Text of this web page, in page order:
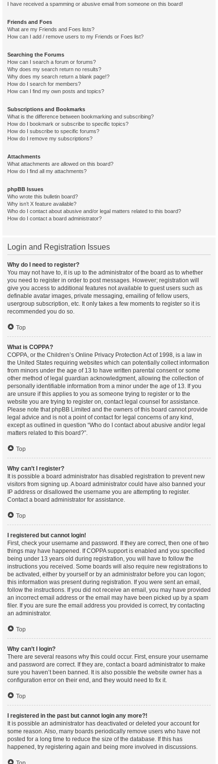
I have received a spamming or abusive email from someone on this board!
Friends and Foes
What are my Friends and Foes lists?
How can I add / remove users to my Friends or Foes list?
Searching the Forums
How can I search a forum or forums?
Why does my search return no results?
Why does my search return a blank page!?
How do I search for members?
How can I find my own posts and topics?
Subscriptions and Bookmarks
What is the difference between bookmarking and subscribing?
How do I bookmark or subscribe to specific topics?
How do I subscribe to specific forums?
How do I remove my subscriptions?
Attachments
What attachments are allowed on this board?
How do I find all my attachments?
phpBB Issues
Who wrote this bulletin board?
Why isn’t X feature available?
Who do I contact about abusive and/or legal matters related to this board?
How do I contact a board administrator?
Login and Registration Issues
Why do I need to register?
You may not have to, it is up to the administrator of the board as to whether
you need to register in order to post messages. However; registration will
give you access to additional features not available to guest users such as
definable avatar images, private messaging, emailing of fellow users,
usergroup subscription, etc. It only takes a few moments to register so it is
recommended you do so.
Top
What is COPPA?
COPPA, or the Children’s Online Privacy Protection Act of 1998, is a law in
the United States requiring websites which can potentially collect information
from minors under the age of 13 to have written parental consent or some
other method of legal guardian acknowledgment, allowing the collection of
personally identifiable information from a minor under the age of 13. If you
are unsure if this applies to you as someone trying to register or to the
website you are trying to register on, contact legal counsel for assistance.
Please note that phpBB Limited and the owners of this board cannot provide
legal advice and is not a point of contact for legal concerns of any kind,
except as outlined in question “Who do I contact about abusive and/or legal
matters related to this board?”.
Top
Why can’t I register?
It is possible a board administrator has disabled registration to prevent new
visitors from signing up. A board administrator could have also banned your
IP address or disallowed the username you are attempting to register.
Contact a board administrator for assistance.
Top
I registered but cannot login!
First, check your username and password. If they are correct, then one of two
things may have happened. If COPPA support is enabled and you specified
being under 13 years old during registration, you will have to follow the
instructions you received. Some boards will also require new registrations to
be activated, either by yourself or by an administrator before you can logon;
this information was present during registration. If you were sent an email,
follow the instructions. If you did not receive an email, you may have provided
an incorrect email address or the email may have been picked up by a spam
filer. If you are sure the email address you provided is correct, try contacting
an administrator.
Top
Why can’t I login?
There are several reasons why this could occur. First, ensure your username
and password are correct. If they are, contact a board administrator to make
sure you haven’t been banned. It is also possible the website owner has a
configuration error on their end, and they would need to fix it.
Top
I registered in the past but cannot login any more?!
It is possible an administrator has deactivated or deleted your account for
some reason. Also, many boards periodically remove users who have not
posted for a long time to reduce the size of the database. If this has
happened, try registering again and being more involved in discussions.